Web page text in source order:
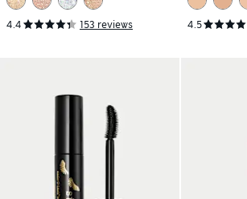
4.4 153 reviews 4.5